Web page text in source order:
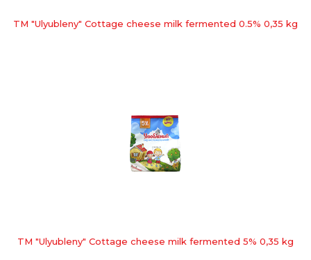
TM "Ulyubleny" Cottage cheese milk fermented 0.5% 0,35 kg
TM "Ulyubleny" Cottage cheese milk fermented 5% 0,35 kg